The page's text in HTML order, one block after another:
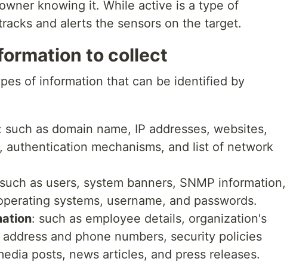
knowing it. While active is a type of
and alerts the sensors on the target.
to collect
of information that can be identified by
such as domain name, IP addresses, websites,
authentication mechanisms, and list of network
as users, system banners, SNMP information,
systems, username, and passwords.
: such as employee details, organization's
and phone numbers, security policies
posts, news articles, and press releases.